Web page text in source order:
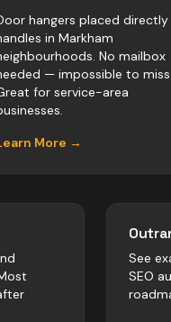
hangers placed directly
in Markham
No mailbox
— impossible to miss.
for service-area
More →
See
SEO